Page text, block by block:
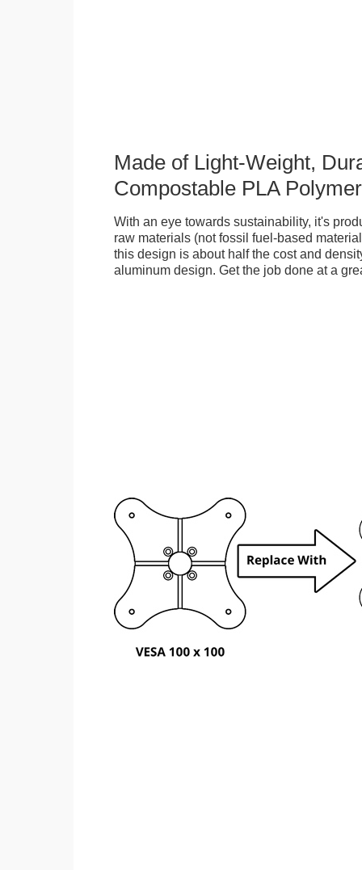
Made of Light-Weight,
Compostable PLA
With an eye towards sustainability, it's
raw materials (not fossil fuel-based
this design is about half the cost and
aluminum design. Get the job done at a